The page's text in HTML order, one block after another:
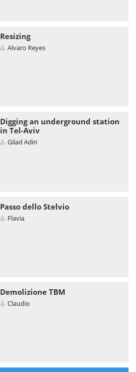
Resizing
Alvaro Reyes
Digging an underground station
in Tel-Aviv
Gilad Adin
Passo dello Stelvio
Flavia
Demolizione TBM
Claudio